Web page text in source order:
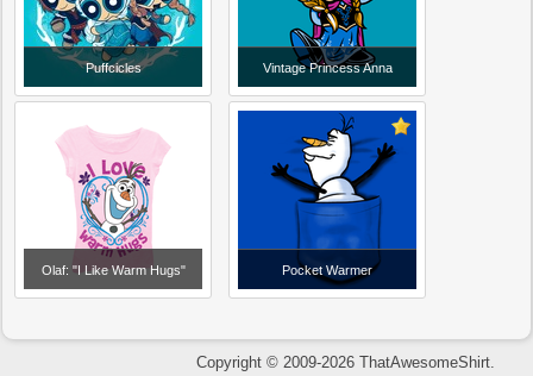
Puffcicles Vintage Princess Anna
Olaf: "I Like Warm Hugs" Pocket Warmer
Copyright © 2009-2026 ThatAwesomeShirt.